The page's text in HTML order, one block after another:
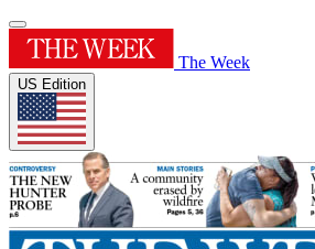
The Week
US Edition